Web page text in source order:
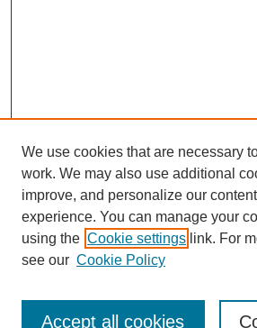
Enter search terms:
We use cookies that are necessary
work. We may also use additional
improve, and personalize our
experience. You can manage your
using the Cookie settings link. For
see our Cookie Policy
Accept all cookies